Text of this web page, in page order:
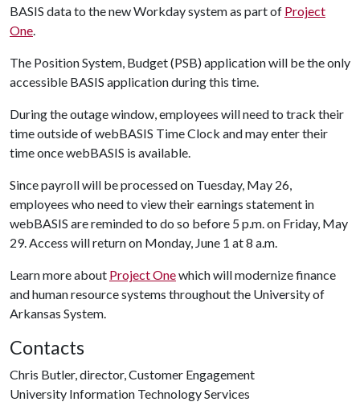
BASIS data to the new Workday system as part of Project
One.
The Position System, Budget (PSB) application will be the only
accessible BASIS application during this time.
During the outage window, employees will need to track their
time outside of webBASIS Time Clock and may enter their
time once webBASIS is available.
Since payroll will be processed on Tuesday, May 26,
employees who need to view their earnings statement in
webBASIS are reminded to do so before 5 p.m. on Friday, May
29. Access will return on Monday, June 1 at 8 a.m.
Learn more about Project Onewhich will modernize finance
and human resource systems throughout the University of
Arkansas System.
Contacts
Chris Butler, director, Customer Engagement
University Information Technology Services